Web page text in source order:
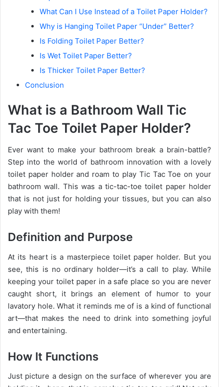
What Can I Use Instead of a Toilet Paper Holder?
Why is Hanging Toilet Paper “Under” Better?
Is Folding Toilet Paper Better?
Is Wet Toilet Paper Better?
Is Thicker Toilet Paper Better?
Conclusion
What is a Bathroom Wall Tic
Tac Toe Toilet Paper Holder?
Ever want to make your bathroom break a brain-battle?
Step into the world of bathroom innovation with a lovely
toilet paper holder and roam to play Tic Tac Toe on your
bathroom wall. This was a tic-tac-toe toilet paper holder
that is not just for holding your tissues, but you can also
play with them!
Definition and Purpose
At its heart is a masterpiece toilet paper holder. But you
see, this is no ordinary holder—it’s a call to play. While
keeping your toilet paper in a safe place so you are never
caught short, it brings an element of humor to your
lavatory hole. What it reminds me of is a kind of functional
art—that makes the need to drink into something joyful
and entertaining.
How It Functions
Just picture a design on the surface of wherever you are